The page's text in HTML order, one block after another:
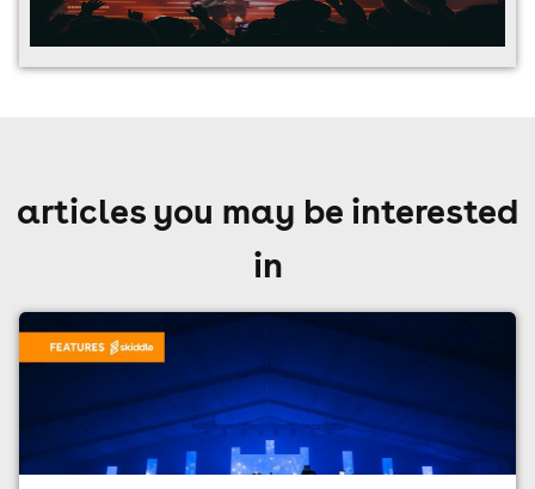
articles you may be interested
in